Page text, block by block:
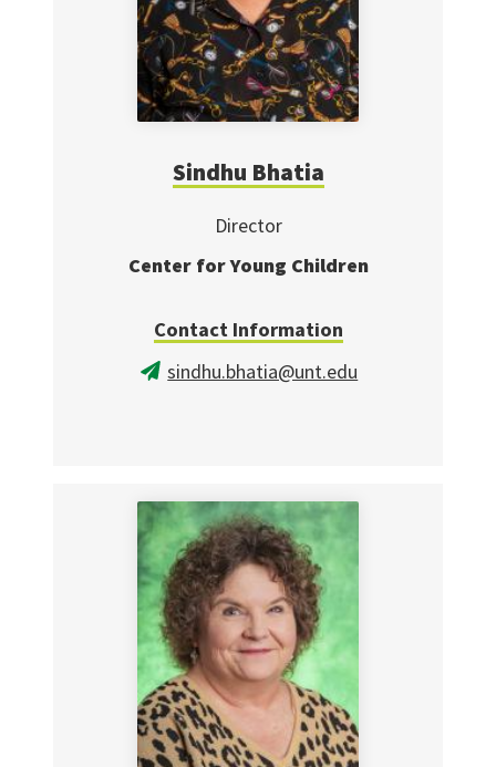
Sindhu Bhatia
Director
Center for Young Children
Contact Information
sindhu.bhatia@unt.edu